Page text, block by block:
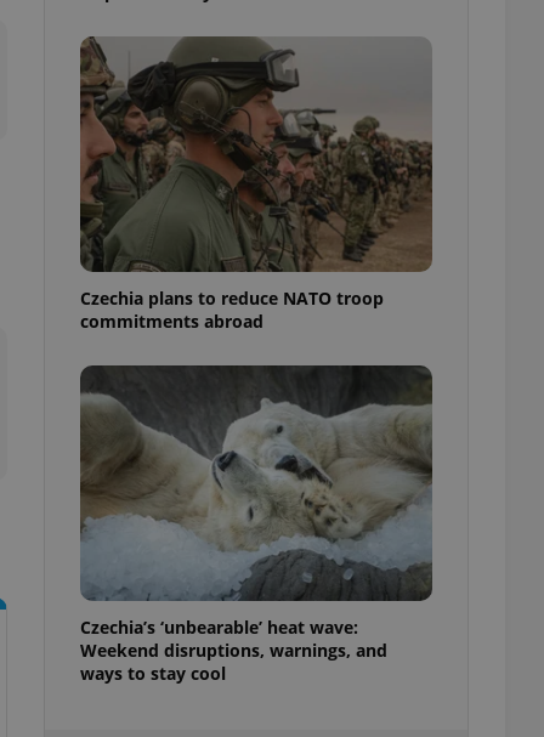
Czechia plans to reduce NATO troop
commitments abroad
Czechia’s ‘unbearable’ heat wave:
Weekend disruptions, warnings, and
ways to stay cool
estate
agency profile
to provide full
positions to end
of user votes
the correct
best practices
is necessary to
triggered on
to ensure
and to ensure
users of
that
them. This is
information
service
preferences.
cookie
article usage
for us to
and